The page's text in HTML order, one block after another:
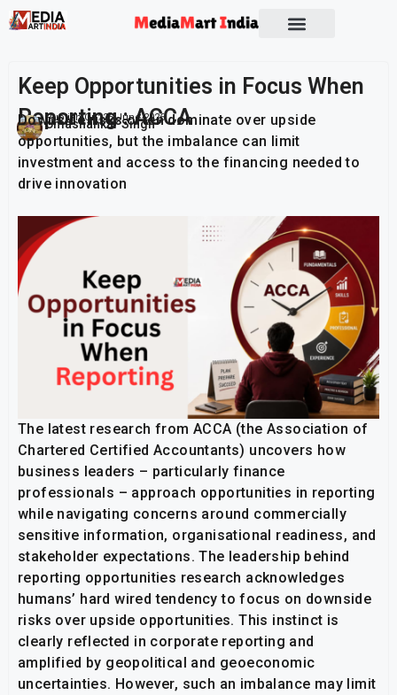
Keep Opportunities in Focus When
Reporting : ACCA
Umashankar Singh
Publish On: 25 June 2026
Downside risks often dominate over upside
opportunities, but the imbalance can limit
investment and access to the financing needed to
drive innovation
The latest research from ACCA (the Association of
Chartered Certified Accountants) uncovers how
business leaders – particularly finance
professionals – approach opportunities in reporting
while navigating concerns around commercially
sensitive information, organisational readiness, and
stakeholder expectations. The leadership behind
reporting opportunities research acknowledges
humans’ hard wired tendency to focus on downside
risks over upside opportunities. This instinct is
clearly reflected in corporate reporting and
amplified by geopolitical and geoeconomic
uncertainties. However, such an imbalance may limit